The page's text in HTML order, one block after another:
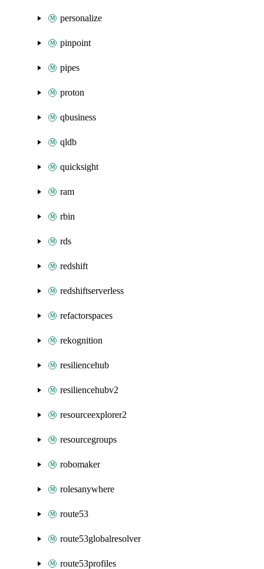
personalize
pinpoint
pipes
proton
qbusiness
qldb
quicksight
ram
rbin
rds
redshift
redshiftserverless
refactorspaces
rekognition
resiliencehub
resiliencehubv2
resourceexplorer2
resourcegroups
robomaker
rolesanywhere
route53
route53globalresolver
route53profiles